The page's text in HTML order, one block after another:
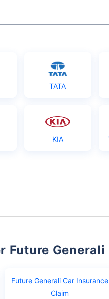
TATA
KIA
Future Generali
Future Generali Car Insurance
Claim